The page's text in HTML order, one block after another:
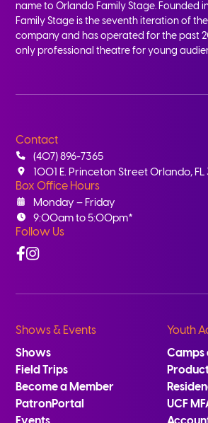
name to Orlando Family Stage. Founded
Family Stage is the seventh iteration of
company and has operated for the past
only professional theatre for young
Contact
(407) 896-7365
1001 E. Princeton Street Orlando,
Box Office Hours
Monday – Friday
9:00am to 5:00pm*
Follow Us
Facebook
Instagram
Shows & Events
Shows
Field Trips
Become a Member
PatronPortal
Youth
Camps
UCF